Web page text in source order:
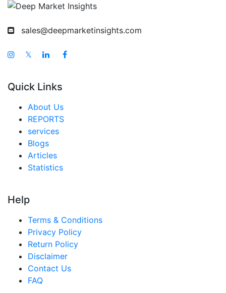
sales@deepmarketinsights.com
𝕏
Quick Links
About Us
REPORTS
services
Blogs
Articles
Statistics
Help
Terms & Conditions
Privacy Policy
Return Policy
Disclaimer
Contact Us
FAQ